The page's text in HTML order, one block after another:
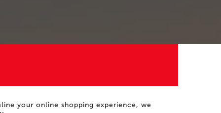
your online shopping experience, we